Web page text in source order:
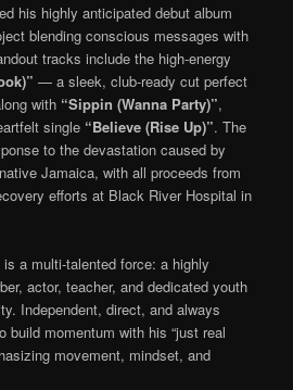
his highly anticipated debut album
blending conscious messages with
tracks include the high-energy
— a sleek, club-ready cut perfect
with “Sippin (Wanna Party)”,
single “Believe (Rise Up)”. The
to the devastation caused by
Jamaica, with all proceeds from
efforts at Black River Hospital in
a multi-talented force: a highly
actor, teacher, and dedicated youth
Independent, direct, and always
build momentum with his “just real
movement, mindset, and